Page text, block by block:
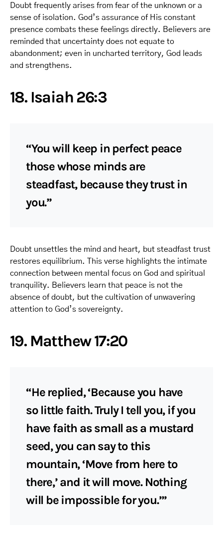
Doubt frequently arises from fear of the unknown or a
sense of isolation. God’s assurance of His constant
presence combats these feelings directly. Believers are
reminded that uncertainty does not equate to
abandonment; even in uncharted territory, God leads
and strengthens.
18. Isaiah 26:3
“You will keep in perfect peace
those whose minds are
steadfast, because they trust in
you.”
Doubt unsettles the mind and heart, but steadfast trust
restores equilibrium. This verse highlights the intimate
connection between mental focus on God and spiritual
tranquility. Believers learn that peace is not the
absence of doubt, but the cultivation of unwavering
attention to God’s sovereignty.
19. Matthew 17:20
“He replied, ‘Because you have
so little faith. Truly I tell you, if you
have faith as small as a mustard
seed, you can say to this
mountain, ‘Move from here to
there,’ and it will move. Nothing
will be impossible for you.’”